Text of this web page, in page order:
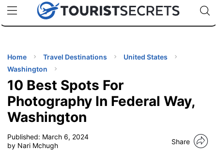
uPhoneCheap eSIM for 150+ Countries🇯🇵
🇹🇭
🇬🇧
🇺🇸
🇩🇪
Code:
Home Travel Destinations
United States
Washington
10 Best Spots For
Photography In Federal Way,
Washington
Published: March 6, 2024
by Nari Mchugh
Share